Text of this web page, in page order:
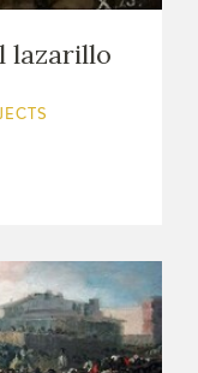
lazarillo